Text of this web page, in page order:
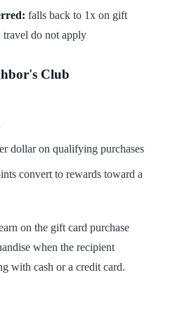
falls back to 1x on gift
do not apply
Club
dollar on qualifying purchases
convert to rewards toward a
on the gift card purchase
when the recipient
with cash or a credit card.